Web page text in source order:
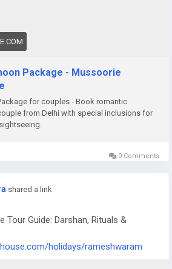
Package - Mussoorie
for couples - Book romantic
from Delhi with special inclusions for
0 Comments
shared a link
Tour Guide: Darshan, Rituals &
holidays/rameshwaram